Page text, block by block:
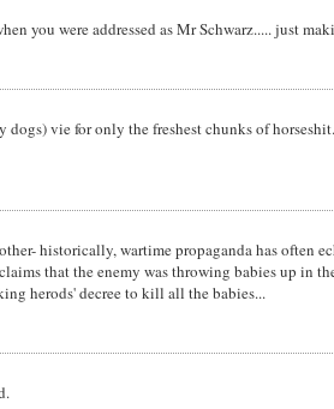
you were addressed as Mr Schwarz..... just
vie for only the freshest chunks of
historically, wartime propaganda has often
that the enemy was throwing babies up in
herods' decree to kill all the babies...